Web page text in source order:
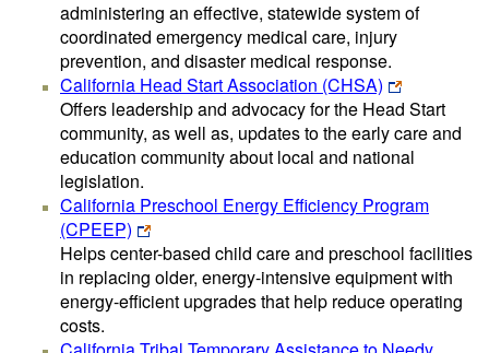
administering an effective, statewide system of
coordinated emergency medical care, injury
prevention, and disaster medical response.
California Head Start Association (CHSA)
Offers leadership and advocacy for the Head Start
community, as well as, updates to the early care and
education community about local and national
legislation.
California Preschool Energy Efficiency Program
(CPEEP)
Helps center-based child care and preschool facilities
in replacing older, energy-intensive equipment with
energy-efficient upgrades that help reduce operating
costs.